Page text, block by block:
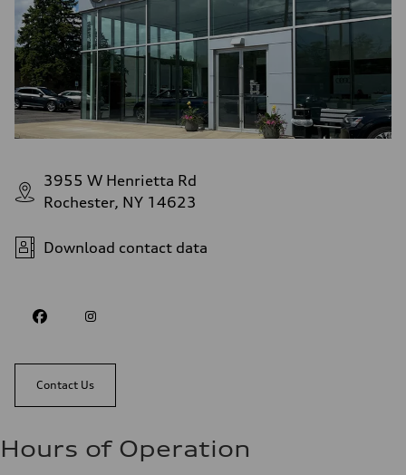
3955 W Henrietta Rd
Rochester, NY 14623
Download contact data
Contact Us
Hours of Operation